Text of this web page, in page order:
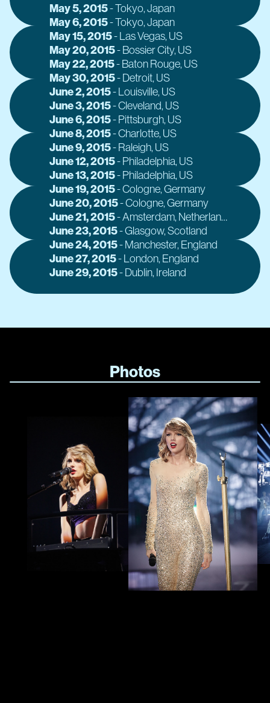
May 5, 2015-Tokyo, Japan
May 6, 2015-Tokyo, Japan
May 15, 2015-Las Vegas, US
May 20, 2015-Bossier City, US
May 22, 2015-Baton Rouge, US
May 30, 2015-Detroit, US
June 2, 2015-Louisville, US
June 3, 2015-Cleveland, US
June 6, 2015-Pittsburgh, US
June 8, 2015-Charlotte, US
June 9, 2015-Raleigh, US
June 12, 2015-Philadelphia, US
June 13, 2015-Philadelphia, US
June 19, 2015-Cologne, Germany
June 20, 2015-Cologne, Germany
June 21, 2015-Amsterdam, Netherlands
June 23, 2015-Glasgow, Scotland
June 24, 2015-Manchester, England
June 27, 2015-London, England
June 29, 2015-Dublin, Ireland
Photos